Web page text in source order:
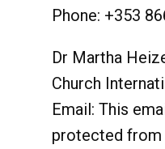
Phone: +353
Dr Martha
Church
Email: This
protected from